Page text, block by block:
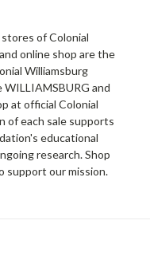
of Colonial
online shop are the
Williamsburg
and
at official Colonial
of each sale supports
educational
research. Shop
support our mission.